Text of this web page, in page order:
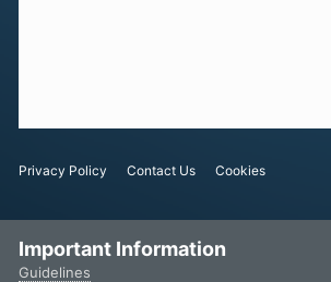
Privacy Policy Contact Us Cookies
Important Information
Guidelines